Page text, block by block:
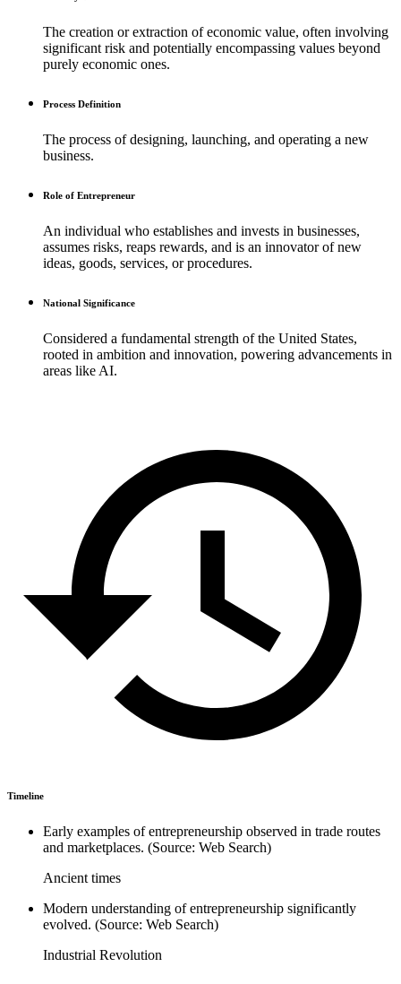
The creation or extraction of economic value, often involving
significant risk and potentially encompassing values beyond
purely economic ones.
Process Definition
The process of designing, launching, and operating a new
business.
Role of Entrepreneur
An individual who establishes and invests in businesses,
assumes risks, reaps rewards, and is an innovator of new
ideas, goods, services, or procedures.
National Significance
Considered a fundamental strength of the United States,
rooted in ambition and innovation, powering advancements in
areas like AI.
Timeline
Early examples of entrepreneurship observed in trade routes
and marketplaces. (Source: Web Search)
Ancient times
Modern understanding of entrepreneurship significantly
evolved. (Source: Web Search)
Industrial Revolution